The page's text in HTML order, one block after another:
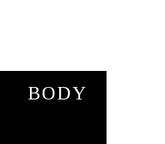
BODY